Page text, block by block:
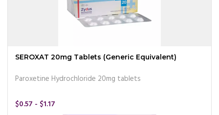
SEROXAT 20mg Tablets (Generic Equivalent)
Paroxetine Hydrochloride 20mg tablets
$0.57 - $1.17